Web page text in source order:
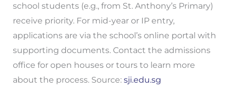
school students (e.g., from St. Anthony’s Primary)
receive priority. For mid-year or IP entry,
applications are via the school’s online portal with
supporting documents. Contact the admissions
office for open houses or tours to learn more
about the process. Source: sji.edu.sg